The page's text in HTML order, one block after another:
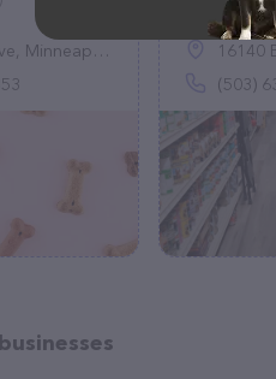
MN 55401
16140 Boones
(503)